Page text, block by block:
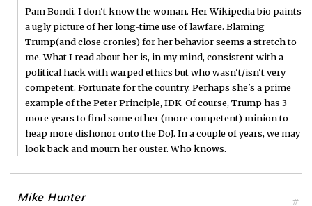
Pam Bondi. I don't know the woman. Her Wikipedia bio paints
a ugly picture of her long-time use of lawfare. Blaming
Trump(and close cronies) for her behavior seems a stretch to
me. What I read about her is, in my mind, consistent with a
political hack with warped ethics but who wasn't/isn't very
competent. Fortunate for the country. Perhaps she's a prime
example of the Peter Principle, IDK. Of course, Trump has 3
more years to find some other (more competent) minion to
heap more dishonor onto the DoJ. In a couple of years, we may
look back and mourn her ouster. Who knows.
Mike Hunter #